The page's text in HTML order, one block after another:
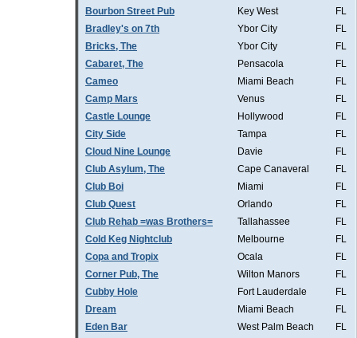
Bourbon Street Pub
Key West
FL
Bradley's on 7th
Ybor City
FL
Bricks, The
Ybor City
FL
Cabaret, The
Pensacola
FL
Cameo
Miami Beach
FL
Camp Mars
Venus
FL
Castle Lounge
Hollywood
FL
City Side
Tampa
FL
Cloud Nine Lounge
Davie
FL
Club Asylum, The
Cape Canaveral
FL
Club Boi
Miami
FL
Club Quest
Orlando
FL
Club Rehab =was Brothers=
Tallahassee
FL
Cold Keg Nightclub
Melbourne
FL
Copa and Tropix
Ocala
FL
Corner Pub, The
Wilton Manors
FL
Cubby Hole
Fort Lauderdale
FL
Dream
Miami Beach
FL
Eden Bar
West Palm Beach
FL